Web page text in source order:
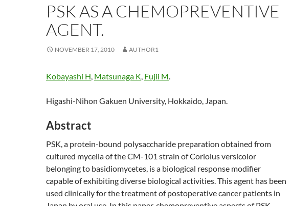
PSK AS A CHEMOPREVENTIVE
AGENT.
NOVEMBER 17, 2010 AUTHOR1
Kobayashi H, Matsunaga K, Fujii M.
Higashi-Nihon Gakuen University, Hokkaido, Japan.
Abstract
PSK, a protein-bound polysaccharide preparation obtained from
cultured mycelia of the CM-101 strain of Coriolus versicolor
belonging to basidiomycetes, is a biological response modifier
capable of exhibiting diverse biological activities. This agent has been
used clinically for the treatment of postoperative cancer patients in